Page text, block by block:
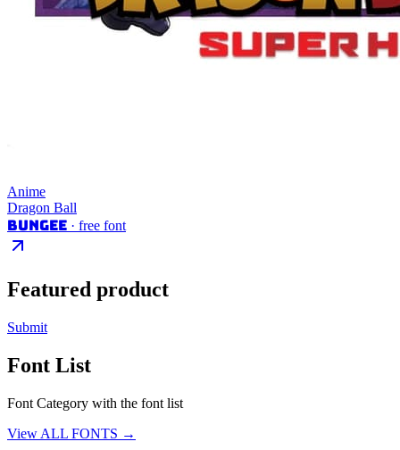
Anime
Dragon Ball
Bungee · free font
Featured product
Submit
Font List
Font Category with the font list
View ALL FONTS →